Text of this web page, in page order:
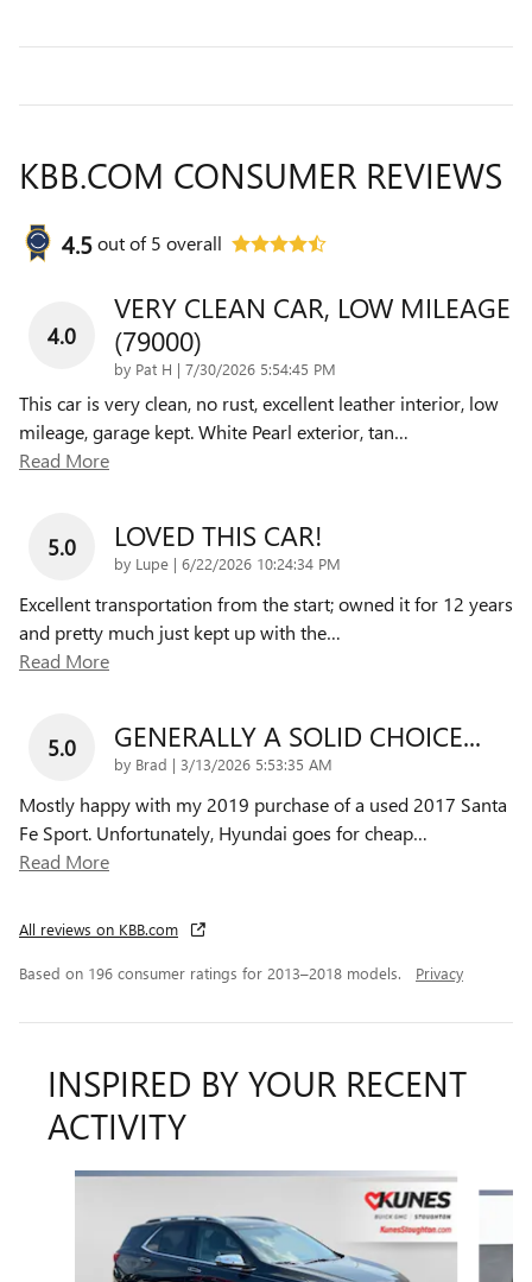
KBB.COM CONSUMER REVIEWS
4.5out of5 overall
4.0
VERY CLEAN CAR, LOW MILEAGE
(79000)
by Pat H | on
7/30/2026 5:54:45 PM
This car is very clean, no rust, excellent leather interior, low
mileage, garage kept. White Pearl exterior, tan…
Read More
5.0 LOVED THIS CAR!
by Lupe | on
6/22/2026 10:24:34 PM
Excellent transportation from the start; owned it for 12 years
and pretty much just kept up with the…
Read More
5.0 GENERALLY A SOLID CHOICE...
by Brad | on
3/13/2026 5:53:35 AM
Mostly happy with my 2019 purchase of a used 2017 Santa
Fe Sport. Unfortunately, Hyundai goes for cheap…
Read More
All reviews on KBB.com
Based on 196 consumer ratings for 2013–2018 models. Privacy
INSPIRED BY YOUR RECENT
ACTIVITY
Slide 1 of 6